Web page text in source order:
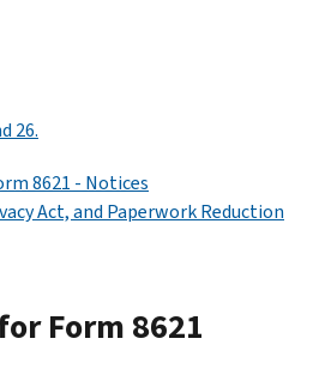
26.
8621 - Notices
Act, and Paperwork Reduction
Form 8621